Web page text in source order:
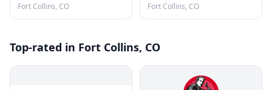
Fort Collins, CO
Fort Collins, CO
Top-rated in Fort Collins, CO